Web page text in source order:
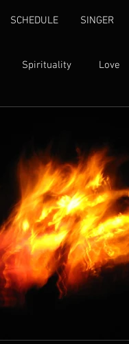
SCHEDULE SINGER
Spirituality Love
Poverty
Peace Found Text